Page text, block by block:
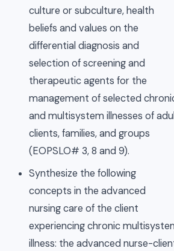
culture or subculture, health
beliefs and values on the
differential diagnosis and
selection of screening and
therapeutic agents for the
management of selected
and multisystem illnesses of
clients, families, and groups
(EOPSLO# 3, 8 and 9).
Synthesize the following
concepts in the advanced
nursing care of the client
experiencing chronic
illness: the advanced nurse-